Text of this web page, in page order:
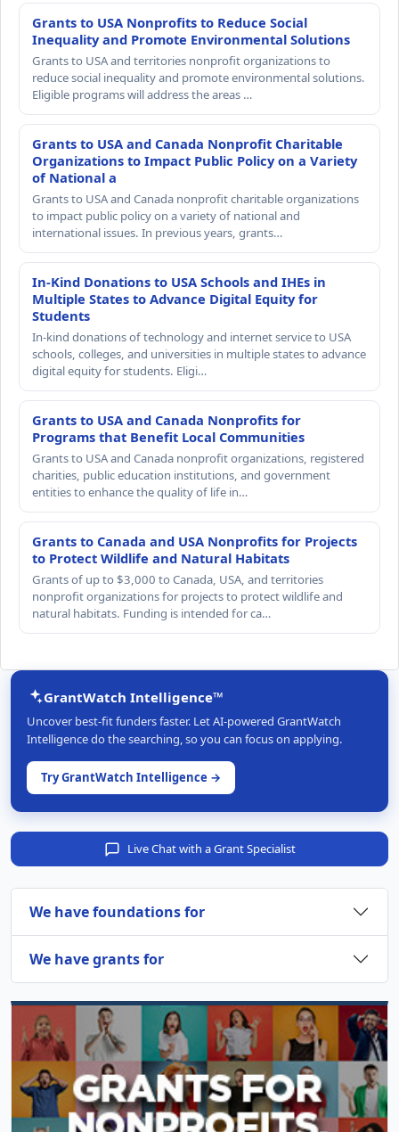
Grants to USA Nonprofits to Reduce Social
Inequality and Promote Environmental Solutions
Grants to USA and territories nonprofit organizations to
reduce social inequality and promote environmental solutions.
Eligible programs will address the areas …
Grants to USA and Canada Nonprofit Charitable
Organizations to Impact Public Policy on a Variety
of National a
Grants to USA and Canada nonprofit charitable organizations
to impact public policy on a variety of national and
international issues. In previous years, grants…
In-Kind Donations to USA Schools and IHEs in
Multiple States to Advance Digital Equity for
Students
In-kind donations of technology and internet service to USA
schools, colleges, and universities in multiple states to advance
digital equity for students. Eligi…
Grants to USA and Canada Nonprofits for
Programs that Benefit Local Communities
Grants to USA and Canada nonprofit organizations, registered
charities, public education institutions, and government
entities to enhance the quality of life in…
Grants to Canada and USA Nonprofits for Projects
to Protect Wildlife and Natural Habitats
Grants of up to $3,000 to Canada, USA, and territories
nonprofit organizations for projects to protect wildlife and
natural habitats. Funding is intended for ca…
GrantWatch Intelligence™
Uncover best-fit funders faster. Let AI-powered GrantWatch
Intelligence do the searching, so you can focus on applying.
Try GrantWatch Intelligence →
Live Chat with a Grant Specialist
We have foundations for
We have grants for